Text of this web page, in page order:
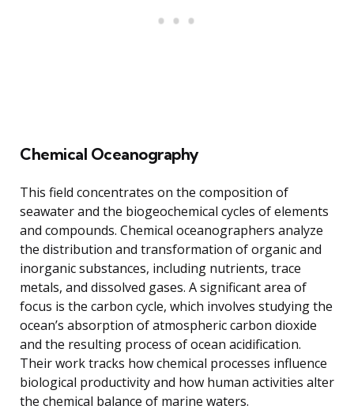
Chemical Oceanography
This field concentrates on the composition of
seawater and the biogeochemical cycles of elements
and compounds. Chemical oceanographers analyze
the distribution and transformation of organic and
inorganic substances, including nutrients, trace
metals, and dissolved gases. A significant area of
focus is the carbon cycle, which involves studying the
ocean’s absorption of atmospheric carbon dioxide
and the resulting process of ocean acidification.
Their work tracks how chemical processes influence
biological productivity and how human activities alter
the chemical balance of marine waters.